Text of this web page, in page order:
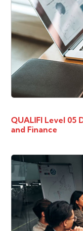
QUALIFI Level 05
and Finance